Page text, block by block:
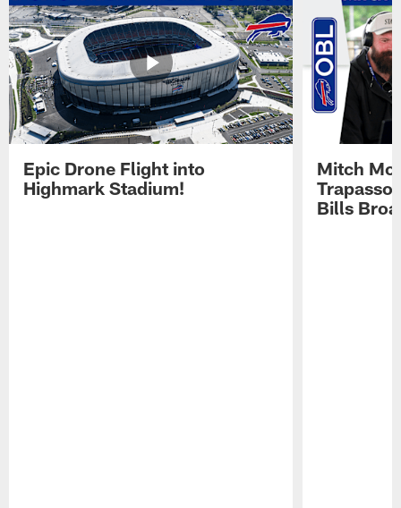
Epic Drone Flight into
Highmark Stadium!
Mitch
Trapasso
Bills